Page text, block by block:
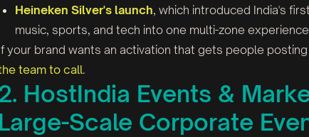
Heineken Silver's launch, which introduced India's
music, sports, and tech into one multi-zone
your brand wants an activation that gets people
team to call.
HostIndia Events &
Large-Scale Corporate